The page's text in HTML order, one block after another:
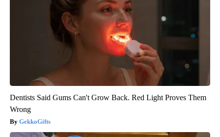
Dentists Said Gums Can't Grow Back. Red Light Proves Them
Wrong
GekkoGifts